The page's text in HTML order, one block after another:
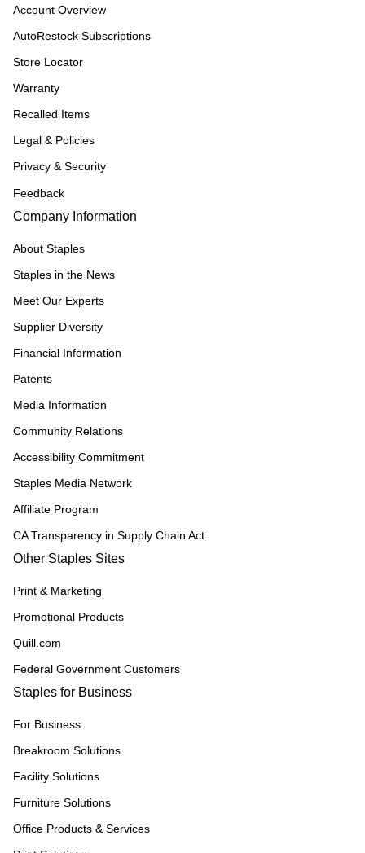
Account Overview
AutoRestock Subscriptions
Store Locator
Warranty
Recalled Items
Legal & Policies
Privacy & Security
Feedback
Company Information
About Staples
Staples in the News
Meet Our Experts
Supplier Diversity
Financial Information
Patents
Media Information
Community Relations
Accessibility Commitment
Staples Media Network
Affiliate Program
CA Transparency in Supply Chain Act
Other Staples Sites
Print & Marketing
Promotional Products
Quill.com
Federal Government Customers
Staples for Business
For Business
Breakroom Solutions
Facility Solutions
Furniture Solutions
Office Products & Services